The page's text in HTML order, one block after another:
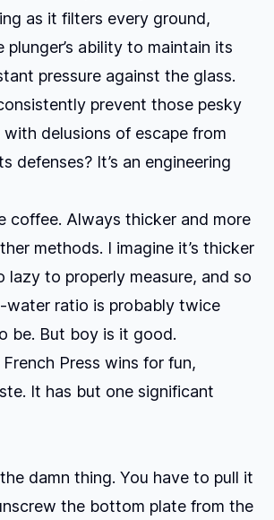
as it filters every ground,
ability to maintain its
pressure against the glass.
prevent those pesky
delusions of escape from
defenses? It’s an engineering
coffee. Always thicker and more
methods. I imagine it’s thicker
lazy to properly measure, and so
ratio is probably twice
be. But boy is it good.
Press wins for fun,
It has but one significant
damn thing. You have to pull it
the bottom plate from the